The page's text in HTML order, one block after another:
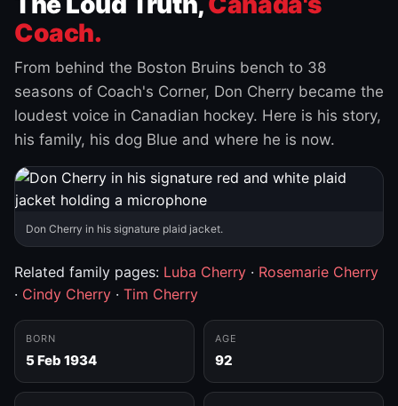
Coach.
From behind the Boston Bruins bench to 38
seasons of Coach's Corner, Don Cherry became the
loudest voice in Canadian hockey. Here is his story,
his family, his dog Blue and where he is now.
Don Cherry in his signature plaid jacket.
Related family pages: Luba Cherry · Rosemarie Cherry
· Cindy Cherry · Tim Cherry
BORN
5 Feb 1934
AGE
92